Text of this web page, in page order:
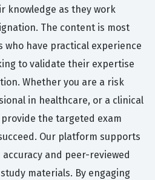
knowledge as they work
The content is most
who have practical experience
to validate their expertise
Whether you are a risk
in healthcare, or a clinical
the targeted exam
Our platform supports
and peer-reviewed
materials. By engaging